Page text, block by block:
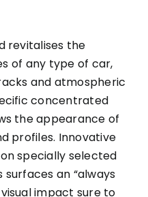
revitalises the
of any type of car,
and atmospheric
concentrated
the appearance of
profiles. Innovative
specially selected
an “always
impact sure to